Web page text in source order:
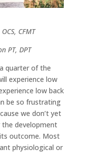
CFMT
PT, DPT
quarter of the
experience low
low back
be so frustrating
we don’t yet
development
outcome. Most
physiological or